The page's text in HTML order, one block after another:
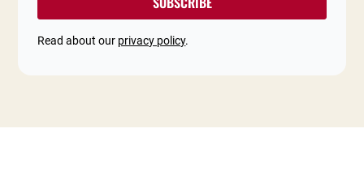
Read about our privacy policy.